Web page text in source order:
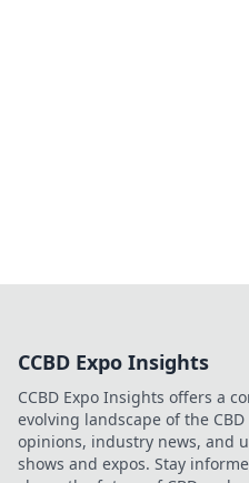
CCBD Expo Insights
CCBD Expo Insights offers a
evolving landscape of the
opinions, industry news, and
shows and expos. Stay